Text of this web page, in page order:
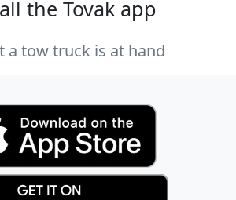
the Tovak app
a tow truck is at hand